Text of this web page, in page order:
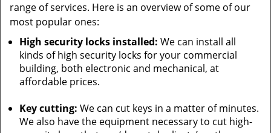
range of services. Here is an overview of some of our
most popular ones:
High security locks installed: We can install all
kinds of high security locks for your commercial
building, both electronic and mechanical, at
affordable prices.
Key cutting: We can cut keys in a matter of minutes.
We also have the equipment necessary to cut high-